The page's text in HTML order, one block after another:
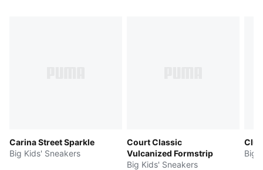
Carina Street Sparkle
Big Kids' Sneakers
Court Classic
Vulcanized Formstrip
Big Kids' Sneakers
Big